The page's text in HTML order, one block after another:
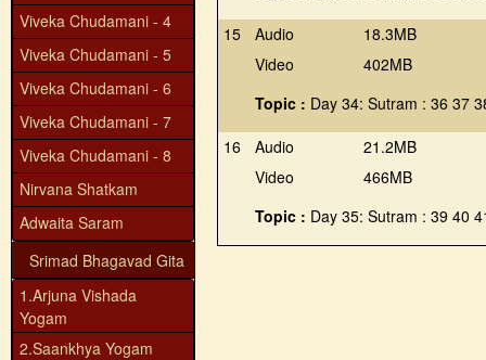
Viveka Chudamani - 4
Viveka Chudamani - 5
Viveka Chudamani - 6
Viveka Chudamani - 7
Viveka Chudamani - 8
Nirvana Shatkam
Adwaita Saram
Srimad Bhagavad Gita
1.Arjuna Vishada
Yogam
2.Saankhya Yogam
15
Audio
Video
18.3MB
402MB
Topic : Day 34: Sutram : 36 37
16
Audio
Video
21.2MB
466MB
Topic : Day 35: Sutram : 39 40